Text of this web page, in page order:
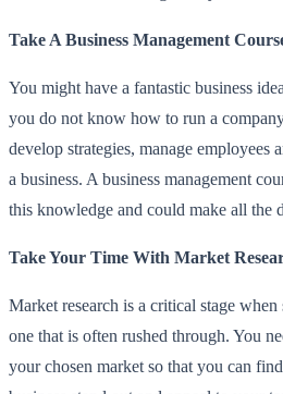
Take A Business Management
You might have a fantastic business
you do not know how to run a
develop strategies, manage employees
a business. A business management
this knowledge and could make all the
Take Your Time With Market
Market research is a critical stage
one that is often rushed through. You
your chosen market so that you can